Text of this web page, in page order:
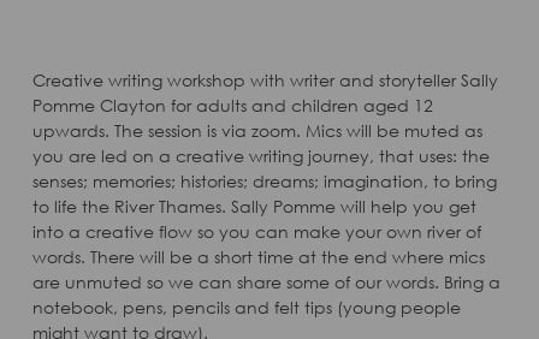
Creative writing workshop with writer and storyteller Sally
Pomme Clayton for adults and children aged 12
upwards. The session is via zoom. Mics will be muted as
you are led on a creative writing journey, that uses: the
senses; memories; histories; dreams; imagination, to bring
to life the River Thames. Sally Pomme will help you get
into a creative flow so you can make your own river of
words. There will be a short time at the end where mics
are unmuted so we can share some of our words. Bring a
notebook, pens, pencils and felt tips (young people
might want to draw).